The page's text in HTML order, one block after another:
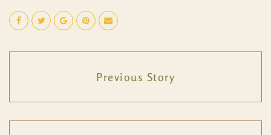
Previous Story